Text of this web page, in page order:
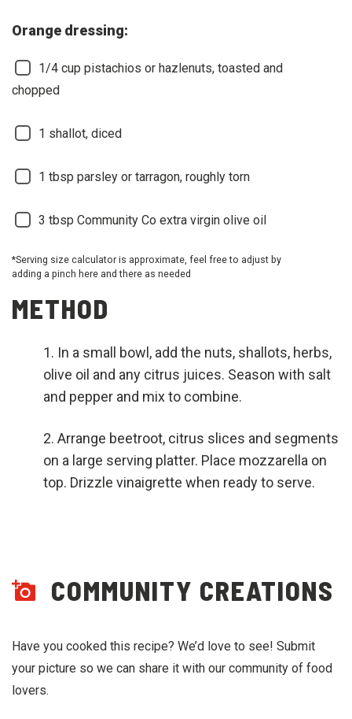
Orange dressing:
1/4 cup pistachios or hazlenuts, toasted and
chopped
1 shallot, diced
1 tbsp parsley or tarragon, roughly torn
3 tbsp Community Co extra virgin olive oil
*Serving size calculator is approximate, feel free to adjust by
adding a pinch here and there as needed
METHOD
In a small bowl, add the nuts, shallots, herbs,
olive oil and any citrus juices. Season with salt
and pepper and mix to combine.
Arrange beetroot, citrus slices and segments
on a large serving platter. Place mozzarella on
top. Drizzle vinaigrette when ready to serve.
COMMUNITY CREATIONS
Have you cooked this recipe? We’d love to see! Submit
your picture so we can share it with our community of food
lovers.